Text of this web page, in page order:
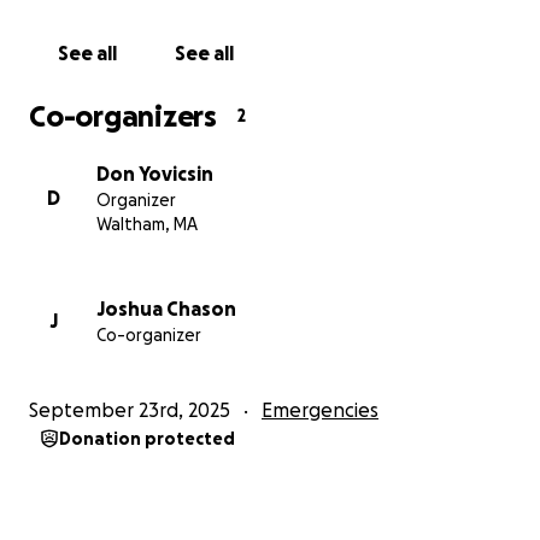
during this critical moment in his life.
See all See all
Co-organizers 2
D
Don Yovicsin
Organizer
Waltham, MA
J
Joshua Chason
Co-organizer
September 23rd, 2025 Emergencies
Donation protected